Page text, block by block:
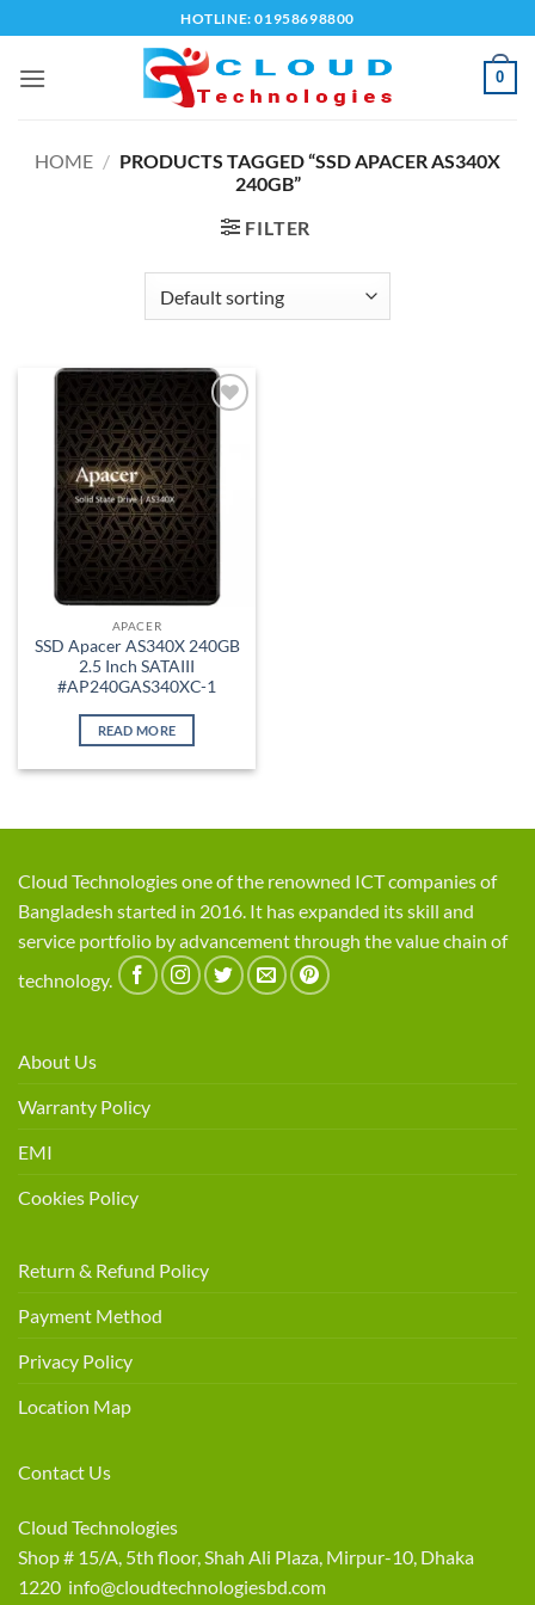
to
content
HOTLINE: 01958698800
0
HOME / PRODUCTS TAGGED “SSD APACER AS340X
240GB”
FILTER
Add to
wishlist
APACER
SSD Apacer AS340X 240GB
2.5 Inch SATAIII
#AP240GAS340XC-1
READ MORE
Cloud Technologies one of the renowned ICT companies of
Bangladesh started in 2016. It has expanded its skill and
service portfolio by advancement through the value chain of
technology.
About Us
Warranty Policy
EMI
Cookies Policy
Return & Refund Policy
Payment Method
Privacy Policy
Location Map
Contact Us
Cloud Technologies
Shop # 15/A, 5th floor, Shah Ali Plaza, Mirpur-10, Dhaka
1220 info@cloudtechnologiesbd.com